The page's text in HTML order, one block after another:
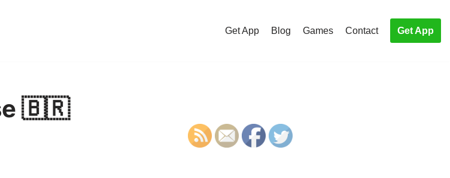
Get App Blog Games Contact Get App
🇧🇷